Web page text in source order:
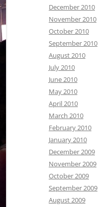
December 2010
November 2010
October 2010
September 2010
August 2010
July 2010
June 2010
May 2010
April 2010
March 2010
February 2010
January 2010
December 2009
November 2009
October 2009
September 2009
August 2009